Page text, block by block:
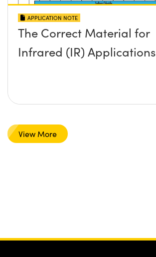
APPLICATION NOTE
The Correct Material for
Infrared (IR) Applications
View More